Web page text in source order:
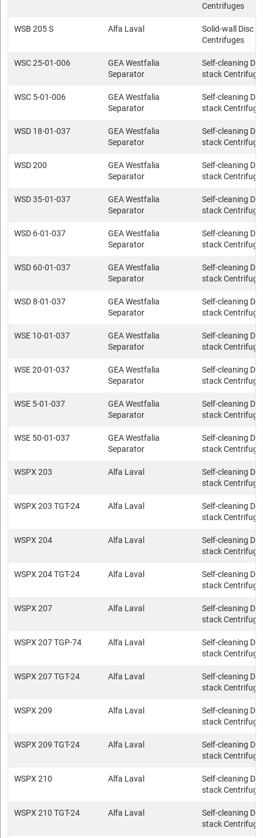
Centrifuges
WSB 205 S Alfa Laval
Solid-wall Disc
Centrifuges
WSC 25-01-006
GEA Westfalia
Separator
Self-cleaning
stack
WSC 5-01-006
GEA Westfalia
Separator
Self-cleaning
stack
WSD 18-01-037
GEA Westfalia
Separator
Self-cleaning
stack
WSD 200
GEA Westfalia
Separator
Self-cleaning
stack
WSD 35-01-037
GEA Westfalia
Separator
Self-cleaning
stack
WSD 6-01-037
GEA Westfalia
Separator
Self-cleaning
stack
WSD 60-01-037
GEA Westfalia
Separator
Self-cleaning
stack
WSD 8-01-037
GEA Westfalia
Separator
Self-cleaning
stack
WSE 10-01-037
GEA Westfalia
Separator
Self-cleaning
stack
WSE 20-01-037
GEA Westfalia
Separator
Self-cleaning
stack
WSE 5-01-037
GEA Westfalia
Separator
Self-cleaning
stack
WSE 50-01-037
GEA Westfalia
Separator
Self-cleaning
stack
WSPX 203 Alfa Laval
Self-cleaning
stack
WSPX 203 TGT-24 Alfa Laval
Self-cleaning
stack
WSPX 204 Alfa Laval
Self-cleaning
stack
WSPX 204 TGT-24 Alfa Laval
Self-cleaning
stack
WSPX 207 Alfa Laval
Self-cleaning
stack
WSPX 207 TGP-74 Alfa Laval
Self-cleaning
stack
WSPX 207 TGT-24 Alfa Laval
Self-cleaning
stack
WSPX 209 Alfa Laval
Self-cleaning
stack
WSPX 209 TGT-24 Alfa Laval
Self-cleaning
stack
WSPX 210 Alfa Laval
Self-cleaning
stack
WSPX 210 TGT-24 Alfa Laval
Self-cleaning
stack